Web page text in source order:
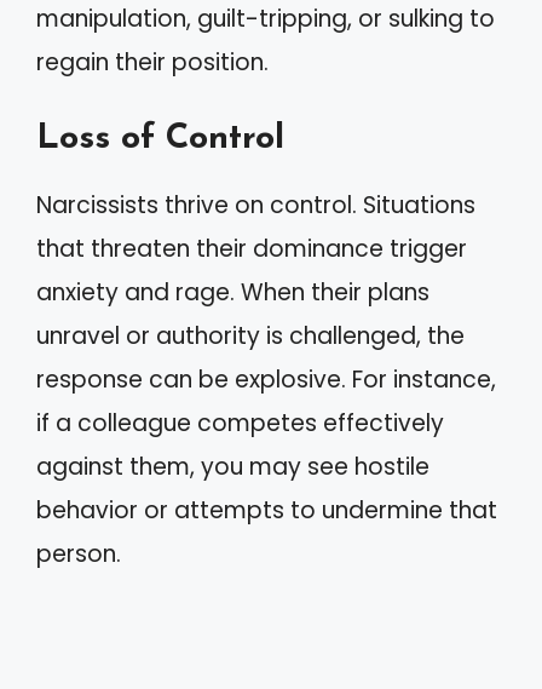
manipulation, guilt-tripping, or sulking to
regain their position.
Loss of Control
Narcissists thrive on control. Situations
that threaten their dominance trigger
anxiety and rage. When their plans
unravel or authority is challenged, the
response can be explosive. For instance,
if a colleague competes effectively
against them, you may see hostile
behavior or attempts to undermine that
person.